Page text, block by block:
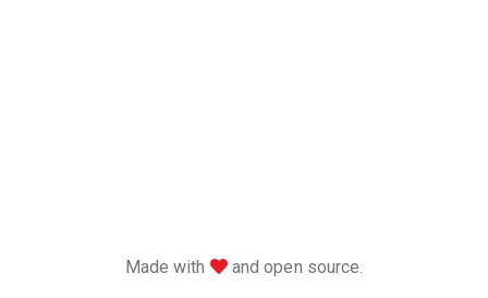
Made with love
and open source.